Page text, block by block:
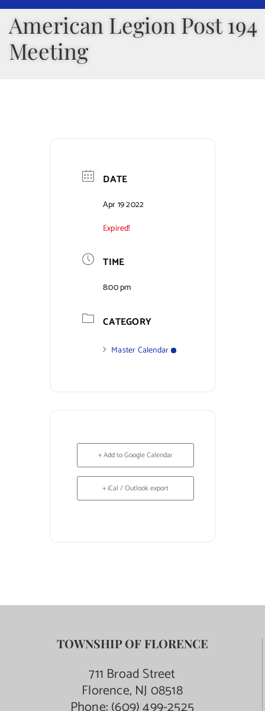
Departments
Public Safety
Public Notices
American Legion Post 194
Meeting
DATE
Apr 19 2022
Expired!
TIME
8:00 pm
CATEGORY
Master Calendar
+ Add to Google Calendar
+ iCal / Outlook export
TOWNSHIP OF FLORENCE
711 Broad Street
Florence, NJ 08518